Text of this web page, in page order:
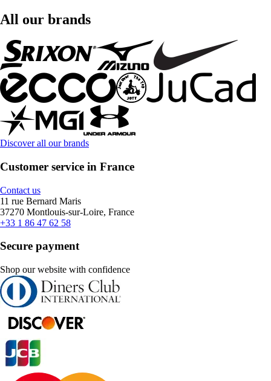
All our brands
Discover all our brands
Customer service in France
Contact us
11 rue Bernard Maris
37270 Montlouis-sur-Loire, France
+33 1 86 47 62 58
Secure payment
Shop our website with confidence